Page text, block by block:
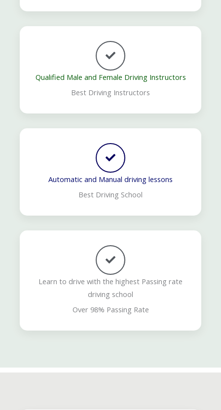
Qualified Male and Female Driving Instructors
Best Driving Instructors
Automatic and Manual driving lessons
Best Driving School
Learn to drive with the highest Passing rate
driving school
Over 98% Passing Rate